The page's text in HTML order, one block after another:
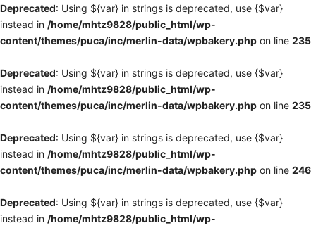
Deprecated: Using ${var} in strings is deprecated, use {$var}
instead in /home/mhtz9828/public_html/wp-
content/themes/puca/inc/merlin-data/wpbakery.php on line 235
Deprecated: Using ${var} in strings is deprecated, use {$var}
instead in /home/mhtz9828/public_html/wp-
content/themes/puca/inc/merlin-data/wpbakery.php on line 235
Deprecated: Using ${var} in strings is deprecated, use {$var}
instead in /home/mhtz9828/public_html/wp-
content/themes/puca/inc/merlin-data/wpbakery.php on line 246
Deprecated: Using ${var} in strings is deprecated, use {$var}
instead in /home/mhtz9828/public_html/wp-